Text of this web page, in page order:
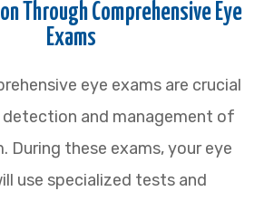
Through Comprehensive Eye
Exams
eye exams are crucial
and management of
During these exams, your eye
use specialized tests and